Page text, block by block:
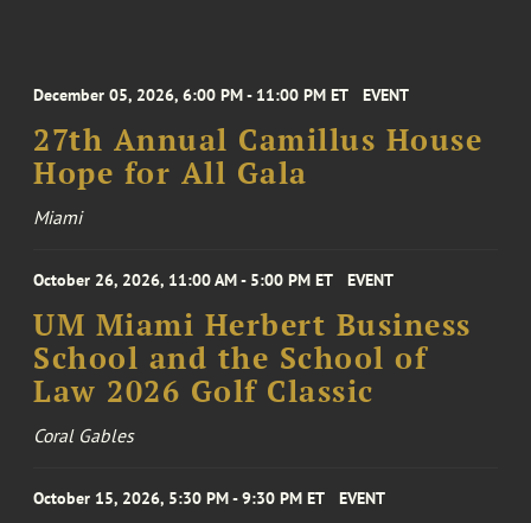
December 05, 2026, 6:00 PM - 11:00 PM ET EVENT
27th Annual Camillus House
Hope for All Gala
Miami
October 26, 2026, 11:00 AM - 5:00 PM ET EVENT
UM Miami Herbert Business
School and the School of
Law 2026 Golf Classic
Coral Gables
October 15, 2026, 5:30 PM - 9:30 PM ET EVENT